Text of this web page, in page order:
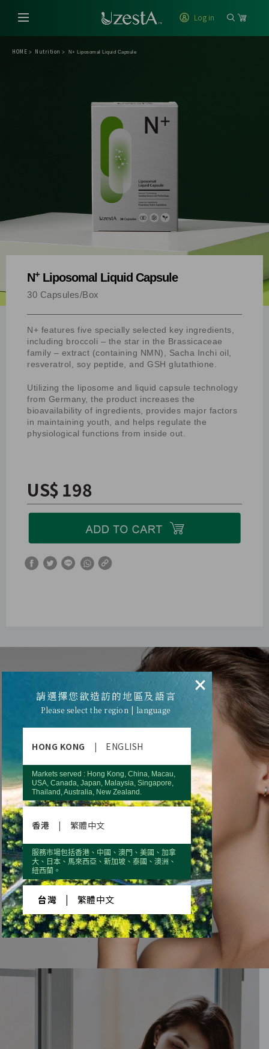
Log in
HOME > Nutrition > N+ Liposomal Liquid Capsule
N+Liposomal Liquid Capsule
30 Capsules/Box
N+ features five specially selected key ingredients,
including broccoli – the star in the Brassicaceae
family – extract (containing NMN), Sacha Inchi oil,
resveratrol, soy peptide, and GSH glutathione.
Utilizing the liposome and liquid capsule technology
from Germany, the product increases the
bioavailability of ingredients, provides major factors
in maintaining youth, and helps regulate the
physiological functions from inside out.
US$ 198
VITALITYAND YOUTH
EVERYONE’S
BEAUTIFUL DESIRE
×
請選擇您欲造訪的地區及語言
Please select the region | language
HONG KONG | ENGLISH
Markets served : Hong Kong, China, Macau,
USA, Canada, Japan, Malaysia, Singapore,
Thailand, Australia, New Zealand.
香港 | 繁體中文
服務市場包括香港、中國、澳門、美國、加拿
大、日本、馬來西亞、新加坡、泰國、澳洲、
紐西蘭。
台灣 | 繁體中文